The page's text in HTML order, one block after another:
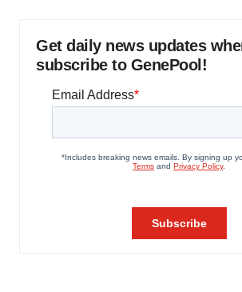
Get daily news updates
subscribe to GenePool!